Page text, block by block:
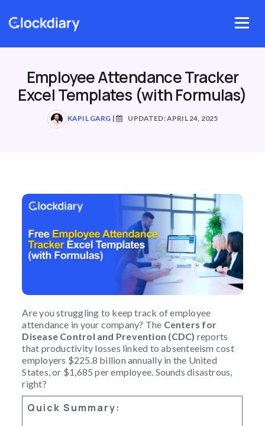
content
Menu
Employee Attendance Tracker
Excel Templates (with Formulas)
KAPIL GARG | UPDATED: APRIL 24, 2025
Are you struggling to keep track of employee
attendance in your company? The Centers for
Disease Control and Prevention (CDC) reports
that productivity losses linked to absenteeism cost
employers $225.8 billion annually in the United
States, or $1,685 per employee. Sounds disastrous,
right?
Quick Summary: